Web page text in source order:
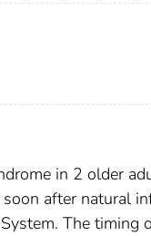
in 2 older
after natural
The timing